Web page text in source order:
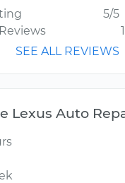
5/5
1
SEE ALL REVIEWS
Lexus Auto